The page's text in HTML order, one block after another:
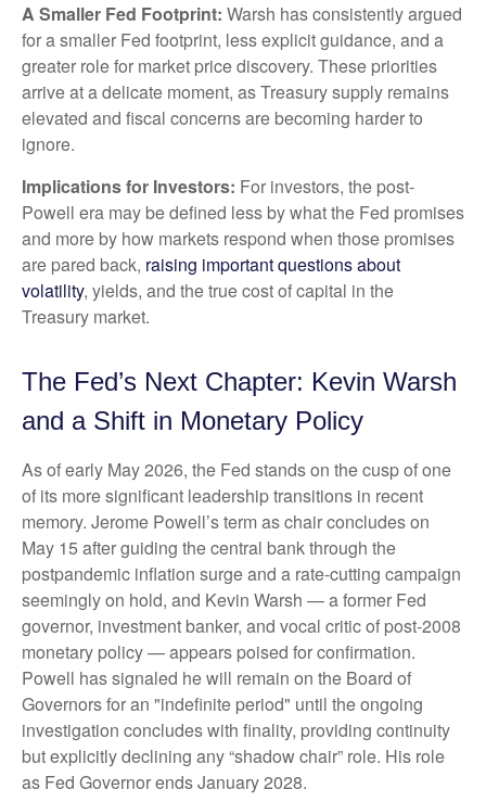
A Smaller Fed Footprint: Warsh has consistently argued
for a smaller Fed footprint, less explicit guidance, and a
greater role for market price discovery. These priorities
arrive at a delicate moment, as Treasury supply remains
elevated and fiscal concerns are becoming harder to
ignore.
Implications for Investors: For investors, the post-
Powell era may be defined less by what the Fed promises
and more by how markets respond when those promises
are pared back, raising important questions about
volatility, yields, and the true cost of capital in the
Treasury market.
The Fed’s Next Chapter: Kevin Warsh
and a Shift in Monetary Policy
As of early May 2026, the Fed stands on the cusp of one
of its more significant leadership transitions in recent
memory. Jerome Powell’s term as chair concludes on
May 15 after guiding the central bank through the
postpandemic inflation surge and a rate-cutting campaign
seemingly on hold, and Kevin Warsh — a former Fed
governor, investment banker, and vocal critic of post-2008
monetary policy — appears poised for confirmation.
Powell has signaled he will remain on the Board of
Governors for an "indefinite period" until the ongoing
investigation concludes with finality, providing continuity
but explicitly declining any “shadow chair” role. His role
as Fed Governor ends January 2028.